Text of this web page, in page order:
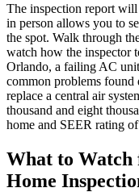
The inspection report
in person allows you to
the spot. Walk through
watch how the inspector
Orlando, a failing AC
common problems found
replace a central air
thousand and eight
home and SEER rating
What to
Home